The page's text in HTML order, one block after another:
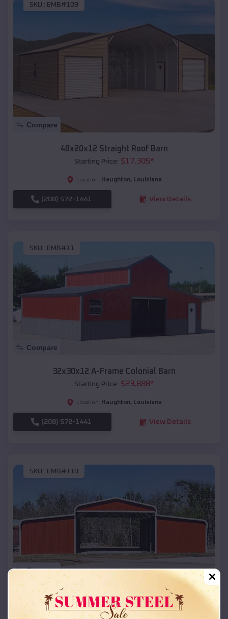
SKU : EMB#109
Compare
40x20x12 Straight Roof Barn
Starting Price: $17,305*
Location: Haughton, Louisiana
(208) 572-1441 View Details
SKU : EMB#11
Compare
32x30x12 A-Frame Colonial Barn
Starting Price: $23,888*
Location: Haughton, Louisiana
(208) 572-1441 View Details
SKU : EMB#110
Compare
42x26x12 Regular Roof Barn
Starting Price:$18,215*